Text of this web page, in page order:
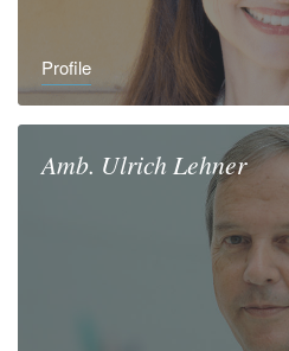
Profile
Amb. Ulrich Lehner